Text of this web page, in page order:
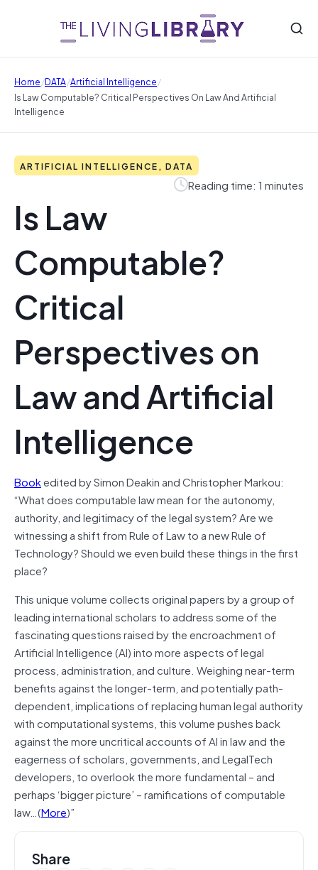
Home/DATA/Artificial Intelligence/
Is Law Computable? Critical Perspectives On Law And Artificial
Intelligence
ARTIFICIAL INTELLIGENCE, DATA
Reading time: 1 minutes
Is Law
Computable?
Critical
Perspectives on
Law and Artificial
Intelligence
Bookedited by Simon Deakin and Christopher Markou:
“What does computable law mean for the autonomy,
authority, and legitimacy of the legal system? Are we
witnessing a shift from Rule of Law to a new Rule of
Technology? Should we even build these things in the first
place?
This unique volume collects original papers by a group of
leading international scholars to address some of the
fascinating questions raised by the encroachment of
Artificial Intelligence (AI) into more aspects of legal
process, administration, and culture. Weighing near-term
benefits against the longer-term, and potentially path-
dependent, implications of replacing human legal authority
with computational systems, this volume pushes back
against the more uncritical accounts of AI in law and the
eagerness of scholars, governments, and LegalTech
developers, to overlook the more fundamental – and
perhaps ‘bigger picture’ – ramifications of computable
law…(More)”
Share